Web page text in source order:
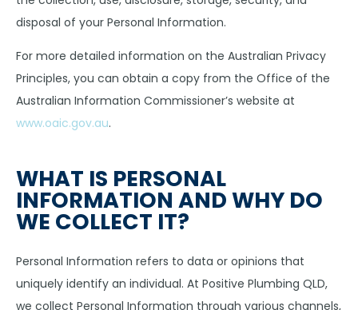
disposal of your Personal Information.
For more detailed information on the Australian Privacy
Principles, you can obtain a copy from the Office of the
Australian Information Commissioner’s website at
www.oaic.gov.au.
WHAT IS PERSONAL
INFORMATION AND WHY DO
WE COLLECT IT?
Personal Information refers to data or opinions that
uniquely identify an individual. At Positive Plumbing QLD,
we collect Personal Information through various channels,